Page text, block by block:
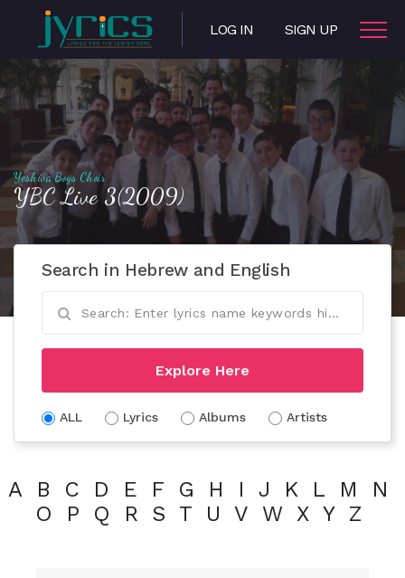
LOG IN SIGN UP
Yeshiva Boys Choir
YBC Live 3(2009)
Search in Hebrew and English
Explore Here
ALL Lyrics Albums Artists
A B C D E F G H I J K L M
N
O
P Q R S T U V W X Y Z